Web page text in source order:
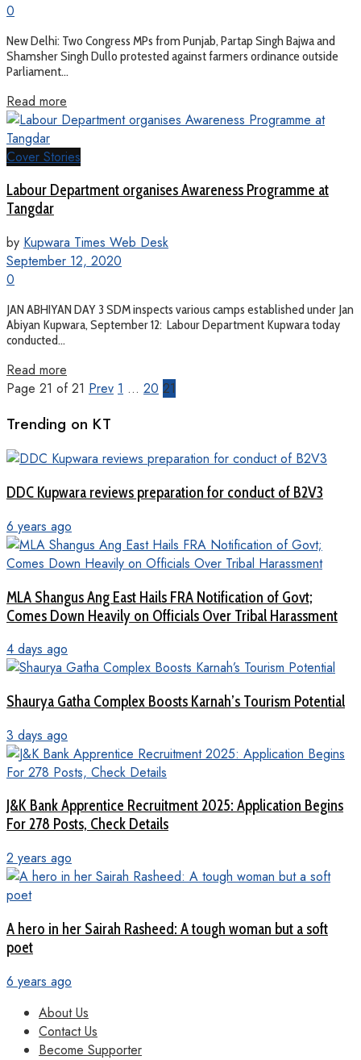
0
New Delhi: Two Congress MPs from Punjab, Partap Singh Bajwa and
Shamsher Singh Dullo protested against farmers ordinance outside
Parliament...
Read more
Cover Stories
Labour Department organises Awareness Programme at
Tangdar
by Kupwara Times Web Desk
September 12, 2020
0
JAN ABHIYAN DAY 3 SDM inspects various camps established under Jan
Abiyan Kupwara, September 12: Labour Department Kupwara today
conducted...
Read more
Page 21 of 21 Prev 1 … 20 21
Trending on KT
DDC Kupwara reviews preparation for conduct of B2V3
6 years ago
MLA Shangus Ang East Hails FRA Notification of Govt;
Comes Down Heavily on Officials Over Tribal Harassment
4 days ago
Shaurya Gatha Complex Boosts Karnah’s Tourism Potential
3 days ago
J&K Bank Apprentice Recruitment 2025: Application Begins
For 278 Posts, Check Details
2 years ago
A hero in her Sairah Rasheed: A tough woman but a soft
poet
6 years ago
About Us
Contact Us
Become Supporter